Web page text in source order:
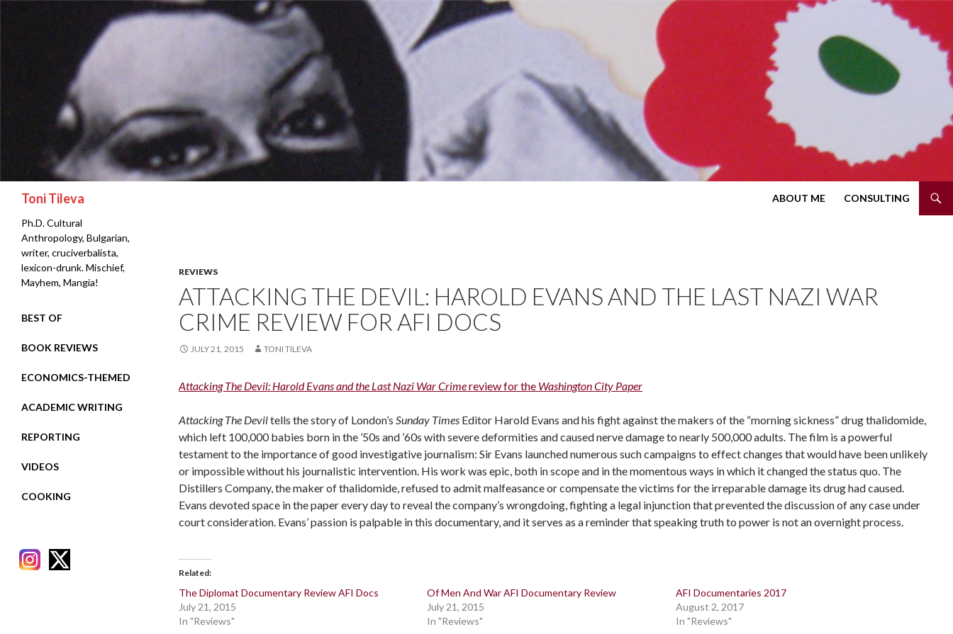
Toni Tileva
ABOUT ME
CONSULTING
REVIEWS
ATTACKING THE DEVIL: HAROLD EVANS AND THE LAST NAZI WAR
CRIME REVIEW FOR AFI DOCS
JULY 21, 2015 TONI TILEVA
Attacking The Devil: Harold Evans and the Last Nazi War Crimereview for the Washington City Paper
Attacking The Deviltells the story of London’s Sunday Times Editor Harold Evans and his fight against the makers of the “morning sickness” drug thalidomide,
which left 100,000 babies born in the ’50s and ’60s with severe deformities and caused nerve damage to nearly 500,000 adults. The film is a powerful
testament to the importance of good investigative journalism: Sir Evans launched numerous such campaigns to effect changes that would have been unlikely
or impossible without his journalistic intervention. His work was epic, both in scope and in the momentous ways in which it changed the status quo. The
Distillers Company, the maker of thalidomide, refused to admit malfeasance or compensate the victims for the irreparable damage its drug had caused.
Evans devoted space in the paper every day to reveal the company’s wrongdoing, fighting a legal injunction that prevented the discussion of any case under
court consideration. Evans’ passion is palpable in this documentary, and it serves as a reminder that speaking truth to power is not an overnight process.
Related
The Diplomat Documentary Review AFI Docs
July 21, 2015
In "Reviews"
Of Men And War AFI Documentary Review
July 21, 2015
In "Reviews"
AFI Documentaries 2017
August 2, 2017
In "Reviews"
Ph.D. Cultural
Anthropology, Bulgarian,
writer, cruciverbalista,
lexicon-drunk. Mischief,
Mayhem, Mangia!
BEST OF
BOOK REVIEWS
ECONOMICS-THEMED
ACADEMIC WRITING
REPORTING
VIDEOS
COOKING